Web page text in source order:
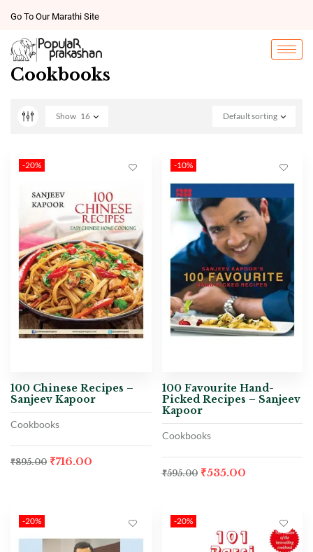
Go To Our Marathi Site
Cookbooks
Default sorting
Show 16
-20%
100 Chinese Recipes –
Sanjeev Kapoor
Cookbooks
₹895.00 ₹716.00
-10%
100 Favourite Hand-
Picked Recipes – Sanjeev
Kapoor
Cookbooks
₹595.00 ₹535.00
-20% -20%